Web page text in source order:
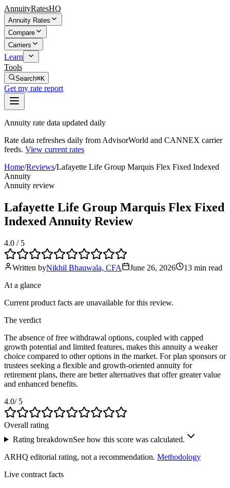
AnnuityRatesHQ
Annuity Rates
Compare
Carriers
Learn
Tools
Search⌘K
Get my rate report
Annuity rate data updated daily
Rate data refreshes daily from AdvisorWorld and CANNEX carrier
feeds. View current rates
Home/Reviews/Lafayette Life Group Marquis Flex Fixed Indexed
Annuity
Annuity review
Lafayette Life Group Marquis Flex Fixed
Indexed Annuity Review
4.0 / 5
Written byNikhil Bhauwala, CFA June 26, 2026 13 min read
At a glance
Current product facts are unavailable for this review.
The verdict
The absence of free withdrawal options, coupled with capped
growth potential and limited features, makes this annuity a weaker
choice compared to other options in the market. For plan sponsors or
trustees seeking a flexible and growth-oriented annuity for
retirement plans, there are better alternatives that offer greater value
and enhanced benefits.
4.0/ 5
Overall rating
Rating breakdownSee how this score was calculated.
ARHQ editorial rating, not a recommendation. Methodology
Live contract facts